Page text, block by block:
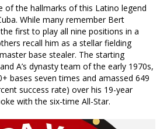
of the hallmarks of this Latino legend
While many remember Bert
first to play all nine positions in a
recall him as a stellar fielding
base stealer. The starting
A’s dynasty team of the early 1970s,
bases seven times and amassed 649
success rate) over his 19-year
with the six-time All-Star.